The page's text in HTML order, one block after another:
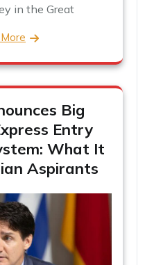
in the Great
Big
Entry
What It
Aspirants